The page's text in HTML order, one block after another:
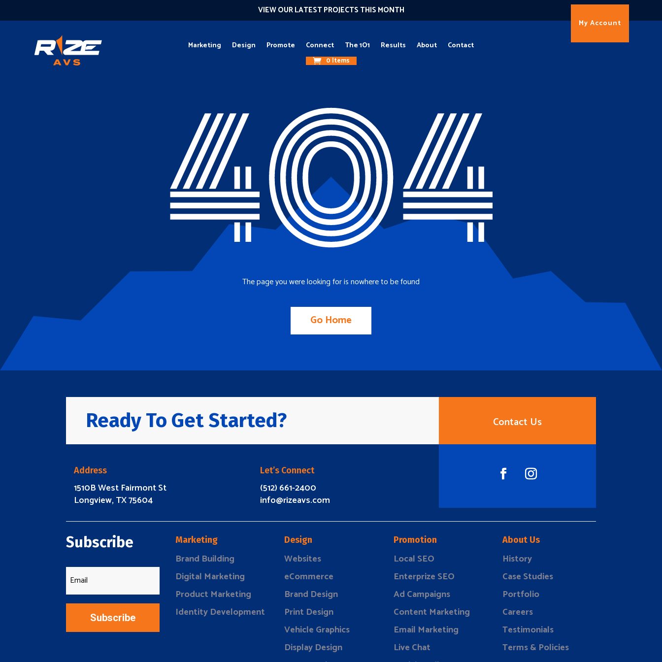
VIEW OUR LATEST PROJECTS THIS MONTH
Marketing Design Promote Connect The 1O1 Results About Contact
0 Items
My Account
404
The page you were looking for is nowhere to be found
Go Home
Ready To Get Started? Contact Us
Address
1510B West Fairmont St
Longview, TX 75604
Let’s Connect
(512) 661-2400
info@rizeavs.com
Subscribe
Subscribe
Marketing
Brand Building
Digital Marketing
Product Marketing
Identity Development
Design
Websites
eCommerce
Brand Design
Print Design
Vehicle Graphics
Display Design
Promotion
Local SEO
Enterprize SEO
Ad Campaigns
Content Marketing
Email Marketing
Live Chat
About Us
History
Case Studies
Portfolio
Careers
Testimonials
Terms & Policies